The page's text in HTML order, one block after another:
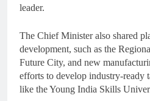
leader.
The Chief Minister also shared
development, such as the
Future City, and new
efforts to develop industry-ready
like the Young India Skills